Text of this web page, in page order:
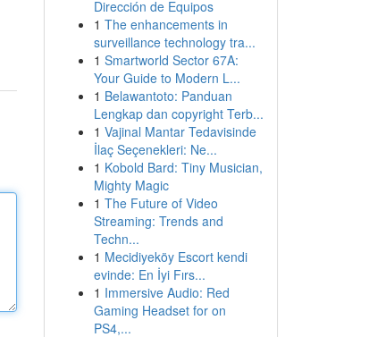
Dirección de Equipos
1 The enhancements in
surveillance technology tra...
1 Smartworld Sector 67A:
Your Guide to Modern L...
1 Belawantoto: Panduan
Lengkap dan copyright Terb...
1 Vajinal Mantar Tedavisinde
İlaç Seçenekleri: Ne...
1 Kobold Bard: Tiny Musician,
Mighty Magic
1 The Future of Video
Streaming: Trends and
Techn...
1 Mecidiyeköy Escort kendi
evinde: En İyi Fırs...
1 Immersive Audio: Red
Gaming Headset for on
PS4,...